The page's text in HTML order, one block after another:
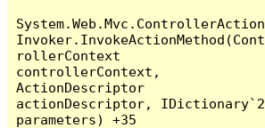
System.Web.Mvc.ControllerAction
Invoker.InvokeActionMethod(Cont
rollerContext
controllerContext,
ActionDescriptor
actionDescriptor, IDictionary`2
parameters) +35